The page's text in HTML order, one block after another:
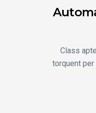
Class
torquent